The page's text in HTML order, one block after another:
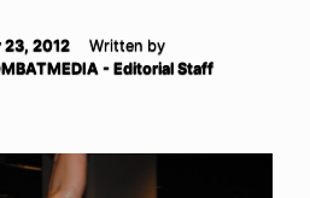
23, 2012
Written by
- Editorial Staff